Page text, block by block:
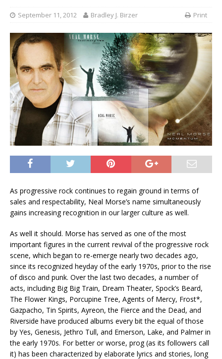
September 11, 2012 Bradley J. Birzer Print
As progressive rock continues to regain ground in terms of
sales and respectability, Neal Morse’s name simultaneously
gains increasing recognition in our larger culture as well.
As well it should. Morse has served as one of the most
important figures in the current revival of the progressive rock
scene, which began to re-emerge nearly two decades ago,
since its recognized heyday of the early 1970s, prior to the rise
of disco and punk. Over the last two decades, a number of
acts, including Big Big Train, Dream Theater, Spock’s Beard,
The Flower Kings, Porcupine Tree, Agents of Mercy, Frost*,
Gazpacho, Tin Spirits, Ayreon, the Fierce and the Dead, and
Riverside have produced albums every bit the equal of those
by Yes, Genesis, Jethro Tull, and Emerson, Lake, and Palmer in
the early 1970s. For better or worse, prog (as its followers call
it) has been characterized by elaborate lyrics and stories, long